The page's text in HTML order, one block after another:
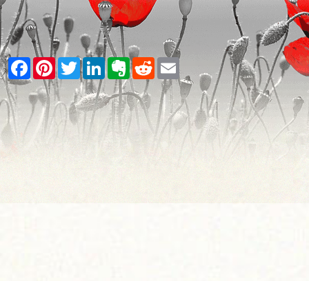
Facebook
PinterestTwitterLinkedInEvernote
RedditEmail